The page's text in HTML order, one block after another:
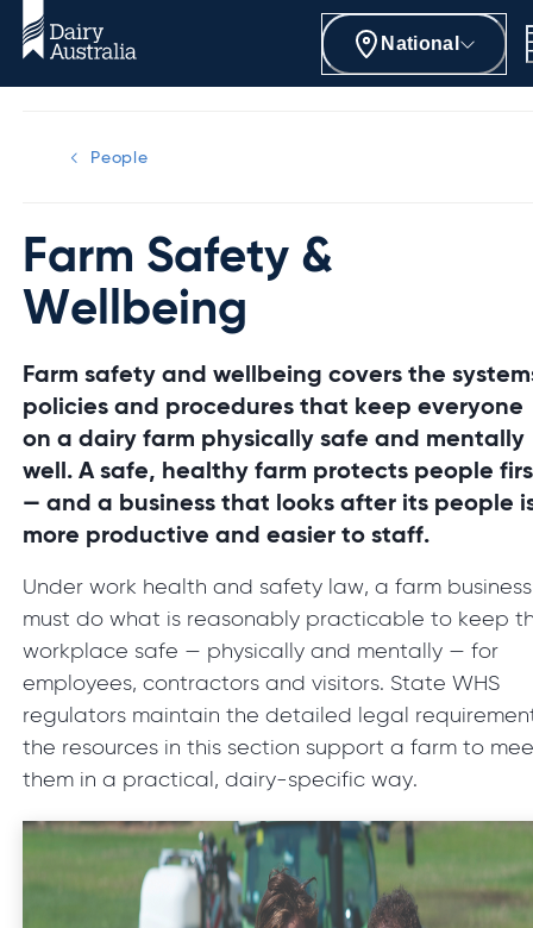
National
People
Farm Safety &
Wellbeing
Farm safety and wellbeing covers the
policies and procedures that keep everyone
on a dairy farm physically safe and mentally
well. A safe, healthy farm protects people
— and a business that looks after its people
more productive and easier to staff.
Under work health and safety law, a farm business
must do what is reasonably practicable to keep
workplace safe — physically and mentally — for
employees, contractors and visitors. State WHS
regulators maintain the detailed legal
the resources in this section support a farm to
them in a practical, dairy-specific way.